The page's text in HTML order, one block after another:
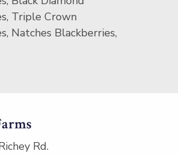
Triple Crown
Natches Blackberries,
Rd.